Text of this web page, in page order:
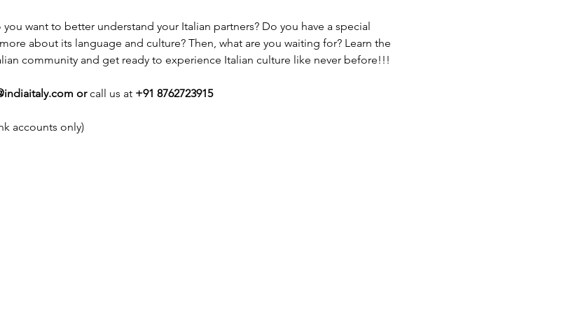
want to better understand your Italian partners? Do you have a special
about its language and culture? Then, what are you waiting for? Learn the
community and get ready to experience Italian culture like never before!!!
or call us at +91 8762723915
accounts only)